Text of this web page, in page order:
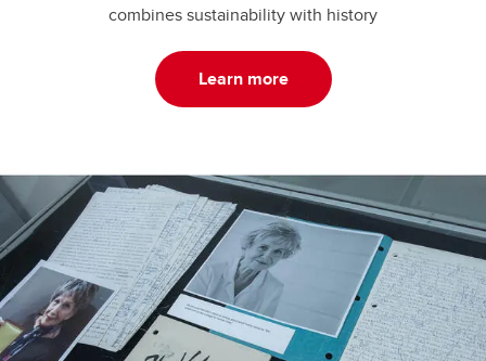
combines sustainability with history
Learn more